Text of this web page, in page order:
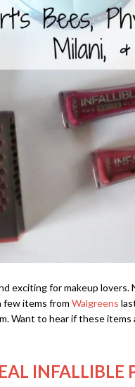
exciting for makeup lovers.
few items from Walgreens
Want to hear if these
INFALLIBLE